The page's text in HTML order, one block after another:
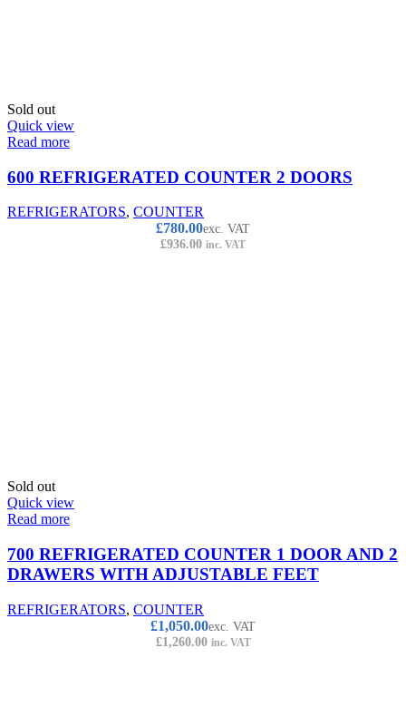
Sold out
Quick view
Read more
600 REFRIGERATED COUNTER 2 DOORS
REFRIGERATORS, COUNTER
£780.00exc. VAT
£936.00 inc. VAT
Sold out
Quick view
Read more
700 REFRIGERATED COUNTER 1 DOOR AND 2
DRAWERS WITH ADJUSTABLE FEET
REFRIGERATORS, COUNTER
£1,050.00exc. VAT
£1,260.00 inc. VAT